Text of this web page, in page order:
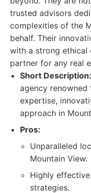
trusted advisors
complexities of the
behalf. Their
with a strong ethical
partner for any real
Short Description:
agency
expertise,
approach in
Pros:
Unparalleled
Mountain View.
Highly
strategies.